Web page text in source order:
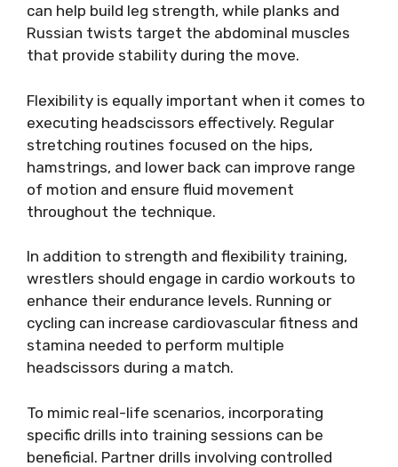
can help build leg strength, while planks and
Russian twists target the abdominal muscles
that provide stability during the move.
Flexibility is equally important when it comes to
executing headscissors effectively. Regular
stretching routines focused on the hips,
hamstrings, and lower back can improve range
of motion and ensure fluid movement
throughout the technique.
In addition to strength and flexibility training,
wrestlers should engage in cardio workouts to
enhance their endurance levels. Running or
cycling can increase cardiovascular fitness and
stamina needed to perform multiple
headscissors during a match.
To mimic real-life scenarios, incorporating
specific drills into training sessions can be
beneficial. Partner drills involving controlled